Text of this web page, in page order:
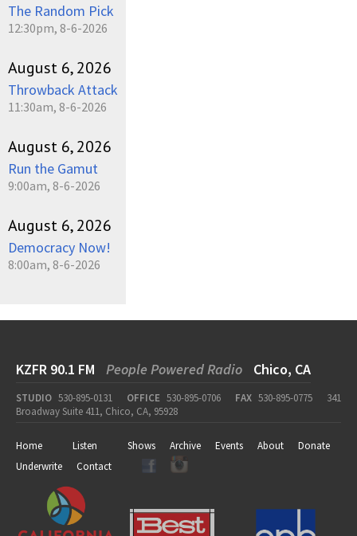
The Random Pick
12:30pm, 8-6-2026
August 6, 2026
Throwback Attack
11:30am, 8-6-2026
August 6, 2026
Run the Gamut
9:00am, 8-6-2026
August 6, 2026
Democracy Now!
8:00am, 8-6-2026
KZFR 90.1 FM People Powered Radio Chico, CA
STUDIO 530-895-0131 OFFICE 530-895-0706 FAX 530-895-0775
341
Broadway Suite 411, Chico, CA, 95928
Home Listen Shows Archive Events About
Donate
Underwrite
Contact